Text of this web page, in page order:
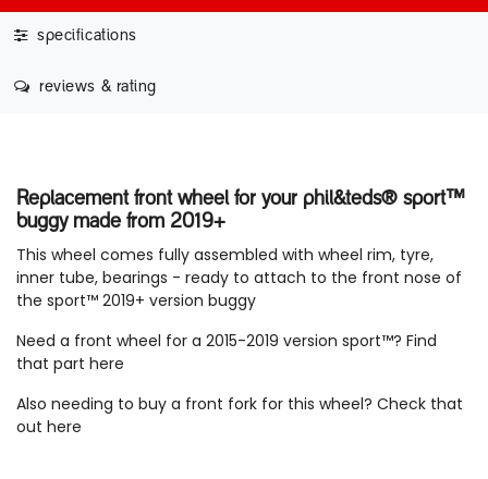
specifications
reviews & rating
Replacement front wheel for your phil&teds® sport™
buggy made from 2019+
This wheel comes fully assembled with wheel rim, tyre,
inner tube, bearings - ready to attach to the front nose of
the sport™ 2019+ version buggy
Need a front wheel for a 2015-2019 version sport™? Find
that part here
Also needing to buy a front fork for this wheel? Check that
out here